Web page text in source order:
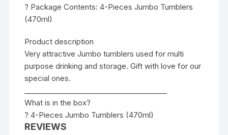
? Package Contents: 4-Pieces Jumbo Tumblers
(470ml)
Product description
Very attractive Jumbo tumblers used for multi
purpose drinking and storage. Gift with love for our
special ones.
What is in the box?
? 4-Pieces Jumbo Tumblers (470ml)
REVIEWS